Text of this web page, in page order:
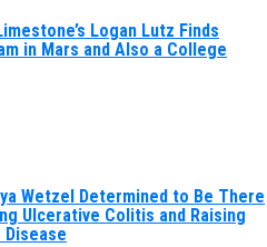
Logan Lutz Finds
in Mars and Also a College
Wetzel Determined to Be There
Ulcerative Colitis and Raising